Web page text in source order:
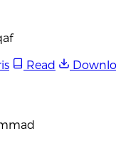
Read